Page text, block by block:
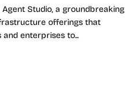
Studio, a groundbreaking
offerings that
enterprises to...